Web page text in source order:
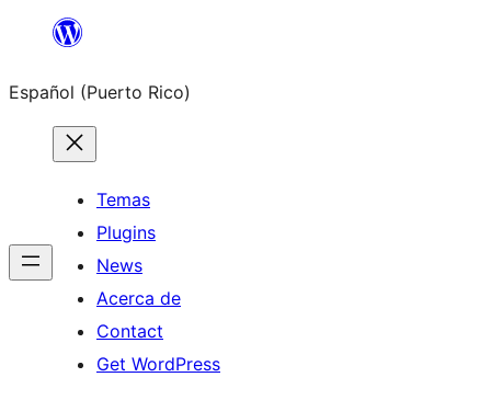
content
Español (Puerto Rico)
Temas
Plugins
News
Acerca de
Contact
Get WordPress